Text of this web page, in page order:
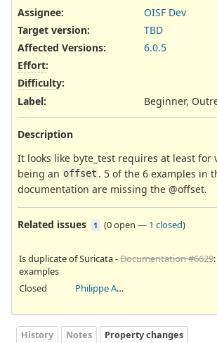
Assignee:
OISF Dev
Target version:
TBD
Affected Versions:
6.0.5
Effort:
Difficulty:
Label: Beginner,
Description
It looks like byte_test requires at least for
being an offset . 5 of the 6 examples in
documentation are missing the @offset.
Related issues 1 (0 open — 1 closed)
Is duplicate of Suricata -Documentation #6629
examples
Closed
Philippe Antoine
History Notes Property changes